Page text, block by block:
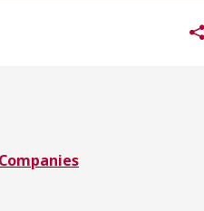
insights